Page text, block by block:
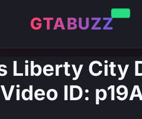
GTABUZZ
Liberty City
ID: